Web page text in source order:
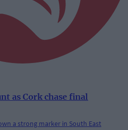
as Cork chase final